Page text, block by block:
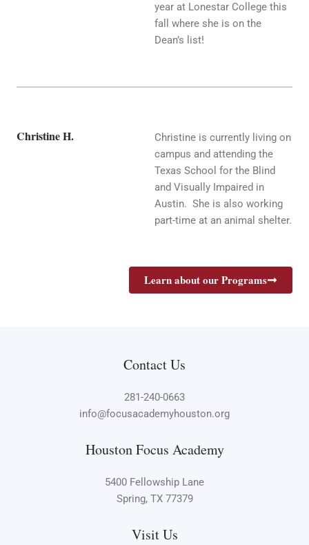
year at Lonestar College this
fall where she is on the
Dean’s list!
Christine H.
Christine is currently living on
campus and attending the
Texas School for the Blind
and Visually Impaired in
Austin. She is also working
part-time at an animal shelter.
Learn about our Programs
Contact Us
281-240-0663
info@focusacademyhouston.org
Houston Focus Academy
5400 Fellowship Lane
Spring, TX 77379
Visit Us